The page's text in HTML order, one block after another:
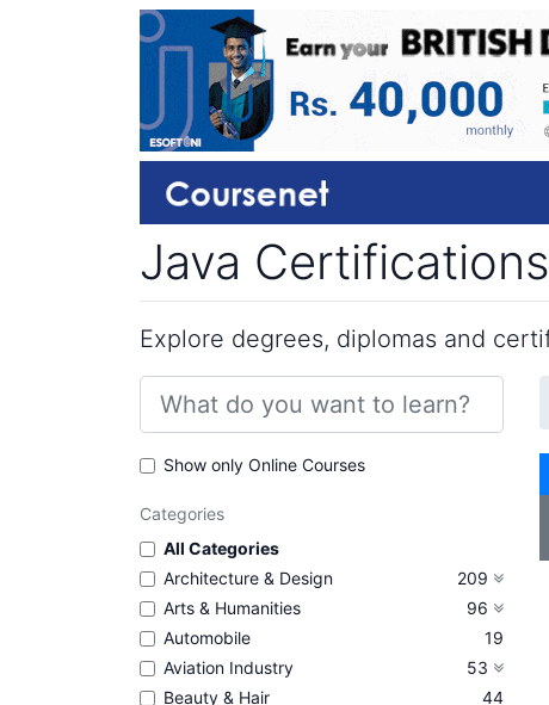
Java
Explore degrees, diplomas and
Show only Online Courses
Categories
All Categories
Architecture & Design
209
Arts & Humanities
96
Automobile
19
Aviation Industry
53
Beauty & Hair
44